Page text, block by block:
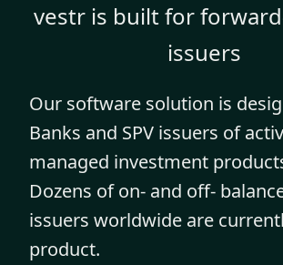
vestr is built for
issuers
Our software solution is
Banks and SPV issuers of
managed investment
Dozens of on- and off-
issuers worldwide are
product.